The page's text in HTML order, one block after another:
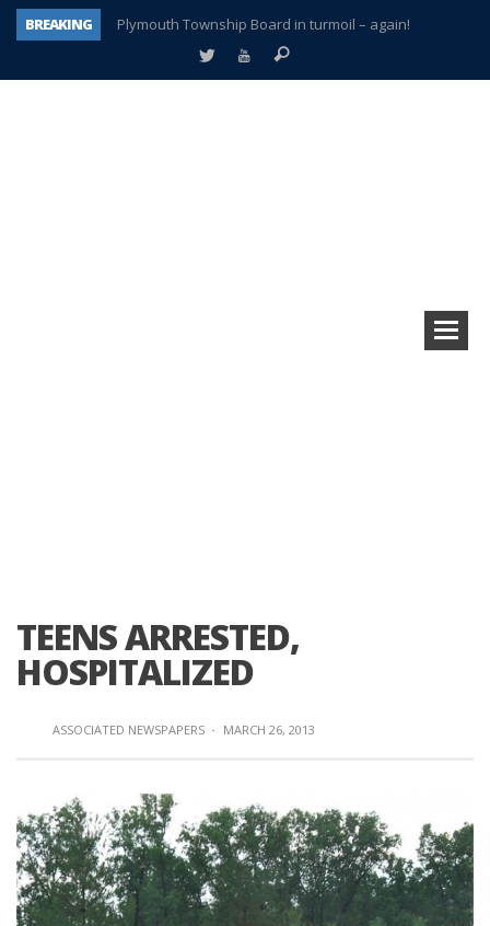
BREAKING
Plymouth Township Board in turmoil – again!
A tale of one city split apart – Historic Northville
TEENS ARRESTED,
HOSPITALIZED
ASSOCIATED NEWSPAPERS · MARCH 26, 2013